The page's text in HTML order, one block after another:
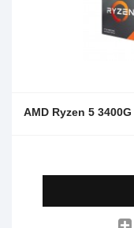
AMD Ryzen 5